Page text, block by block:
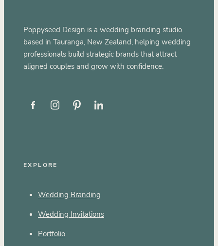
Poppyseed Design is a wedding branding studio
based in Tauranga, New Zealand, helping wedding
professionals build strategic brands that attract
aligned couples and grow with confidence.
EXPLORE
Wedding Branding
Wedding Invitations
Portfolio